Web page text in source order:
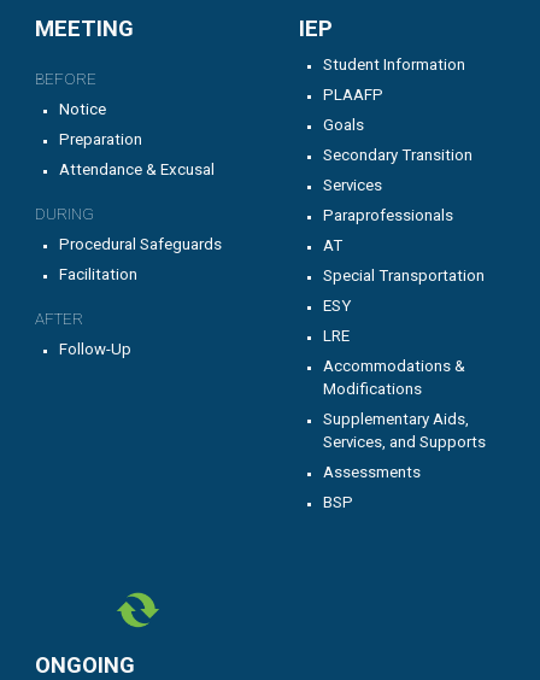
MEETING
BEFORE
Notice
Preparation
Attendance & Excusal
DURING
Procedural Safeguards
Facilitation
AFTER
Follow-Up
IEP
Student Information
PLAAFP
Goals
Secondary Transition
Services
Paraprofessionals
AT
Special Transportation
ESY
LRE
Accommodations &
Modifications
Supplementary Aids,
Services, and Supports
Assessments
BSP
ONGOING